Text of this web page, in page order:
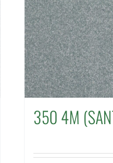
350 4M